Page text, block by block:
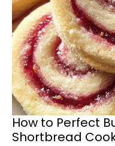
How to Perfect
Shortbread